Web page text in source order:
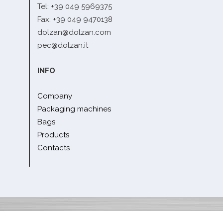
Tel: +39 049 5969375
Fax: +39 049 9470138
dolzan@dolzan.com
pec@dolzan.it
INFO
Company
Packaging machines
Bags
Products
Contacts